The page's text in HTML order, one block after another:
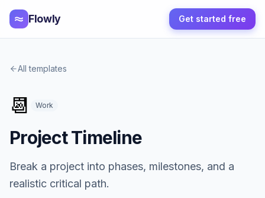
Flowly Get started free
All templates
📆 Work
Project Timeline
Break a project into phases, milestones, and a
realistic critical path.